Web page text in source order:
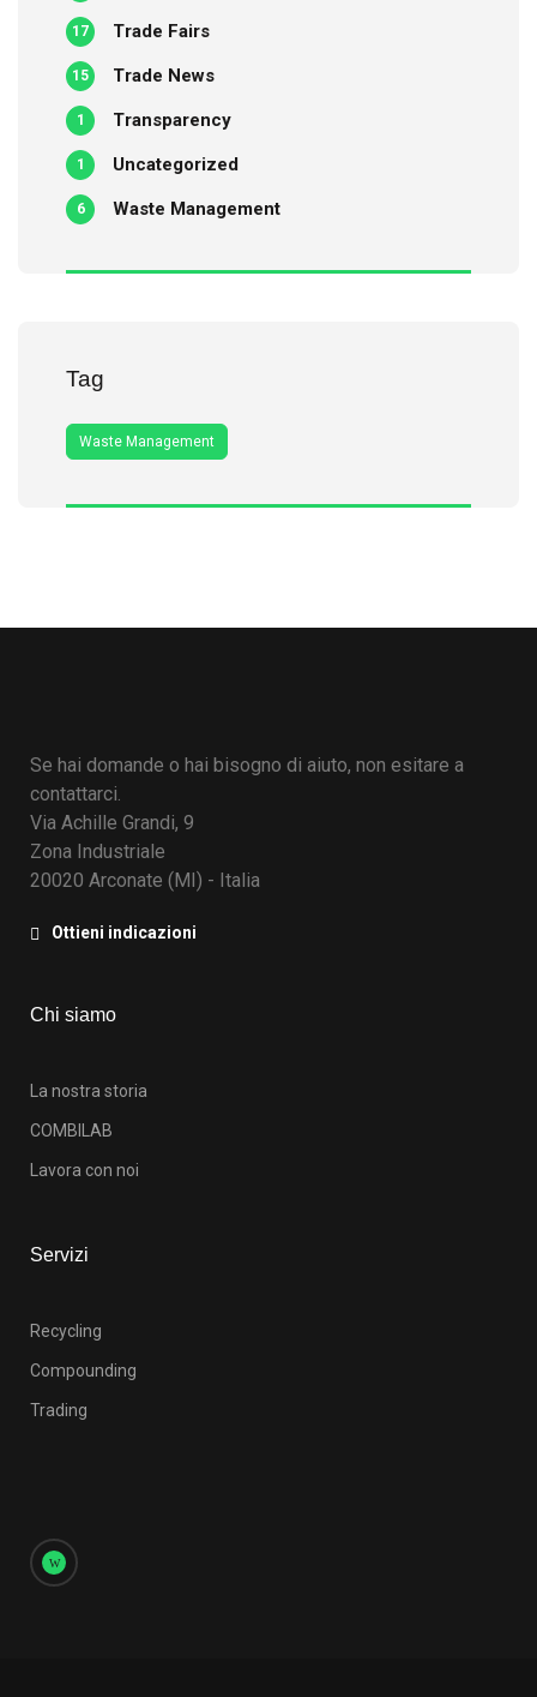
Trade Fairs
17
Trade News
15
Transparency
1
Uncategorized
1
Waste Management
6
Tag
Waste Management
Se hai domande o hai bisogno di aiuto, non esitare a
contattarci.
Via Achille Grandi, 9
Zona Industriale
20020 Arconate (MI) - Italia
Ottieni indicazioni
Chi siamo
La nostra storia
COMBILAB
Lavora con noi
Servizi
Recycling
Compounding
Trading